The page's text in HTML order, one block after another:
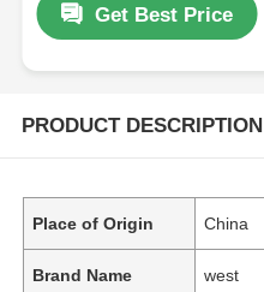
Get Best Price
PRODUCT DESCRIPTION
Place of Origin China
Brand Name west